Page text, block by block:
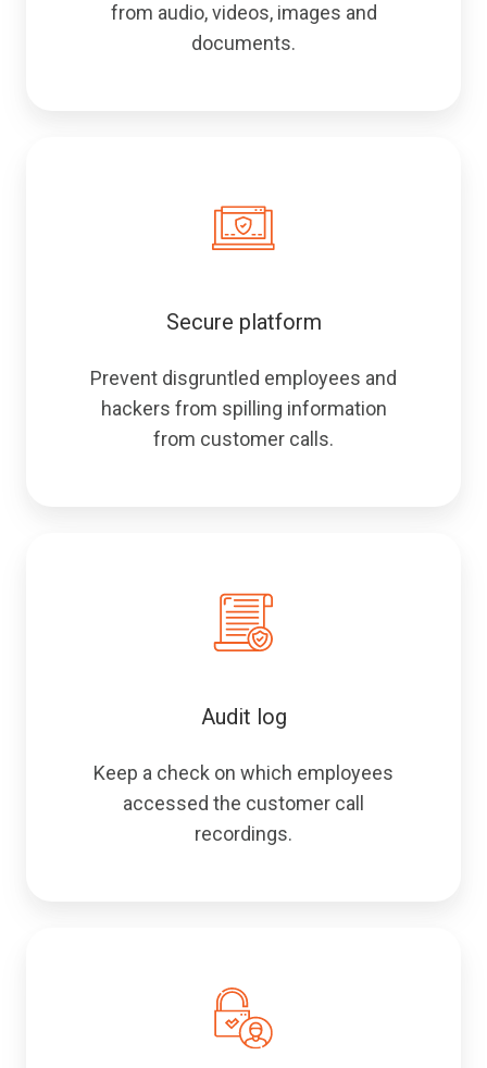
from audio, videos, images and
documents.
Secure platform
Prevent disgruntled employees and
hackers from spilling information
from customer calls.
Audit log
Keep a check on which employees
accessed the customer call
recordings.